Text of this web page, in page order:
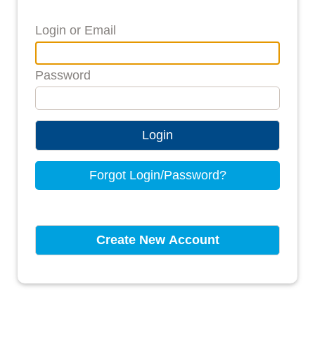
Login or Email
Password
Login
Forgot Login/Password?
Create New Account